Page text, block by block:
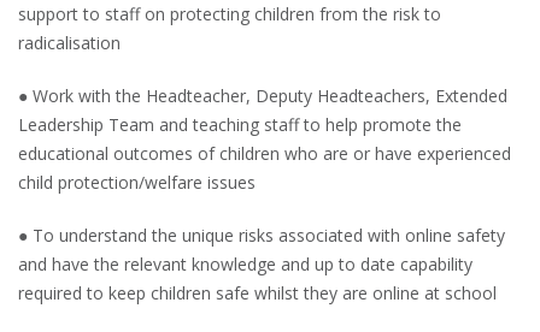
support to staff on protecting children from the risk to
radicalisation
● Work with the Headteacher, Deputy Headteachers, Extended
Leadership Team and teaching staff to help promote the
educational outcomes of children who are or have experienced
child protection/welfare issues
● To understand the unique risks associated with online safety
and have the relevant knowledge and up to date capability
required to keep children safe whilst they are online at school